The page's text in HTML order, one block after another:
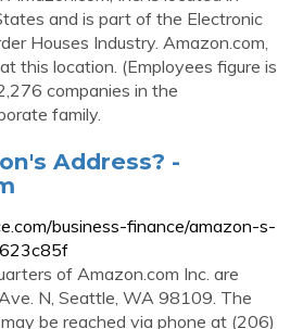
and is part of the Electronic
Houses Industry. Amazon.com,
this location. (Employees figure is
companies in the
family.
Address? -
business-finance/amazon-s-
of Amazon.com Inc. are
N, Seattle, WA 98109. The
be reached via phone at (206)